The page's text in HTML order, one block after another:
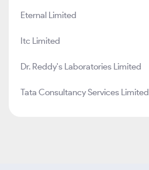
Eternal Limited
Itc Limited
Dr. Reddy's Laboratories Limited
Tata Consultancy Services Limited